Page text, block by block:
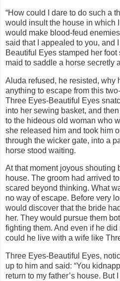
“How could I dare to do such a
would insult the house in which
would make blood-feud
said that I appealed to you, and
Beautiful Eyes stamped her foot
maid to saddle a horse secretly
Aluda refused, he resisted, why
anything to escape from this
Three Eyes-Beautiful Eyes
into her sewing basket, and
to the hideous old woman who
she released him and took him
through the wicker gate, into a
horse stood waiting.
At that moment joyous shouting
house. The groom had arrived
scared beyond thinking. What
no way of escape. Before very
would discover that the bride
her. They would pursue them
fighting them. And even if he
could he live with a wife like
Three Eyes-Beautiful Eyes,
up to him and said: “You
return to my father’s house. But